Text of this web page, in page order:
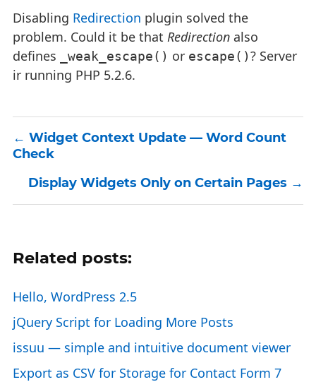
Disabling Redirection plugin solved the
problem. Could it be that Redirection also
defines
_weak_escape() or escape()? Server
ir running PHP 5.2.6.
Widget Context Update — Word Count
Check
Display Widgets Only on Certain Pages
Related posts:
Hello, WordPress 2.5
jQuery Script for Loading More Posts
issuu — simple and intuitive document viewer
Export as CSV for Storage for Contact Form 7